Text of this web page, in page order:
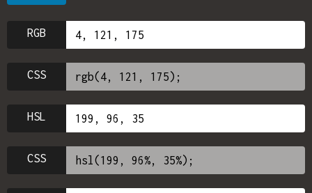
RGB
CSS
HSL
CSS